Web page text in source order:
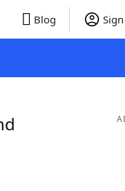
Blog